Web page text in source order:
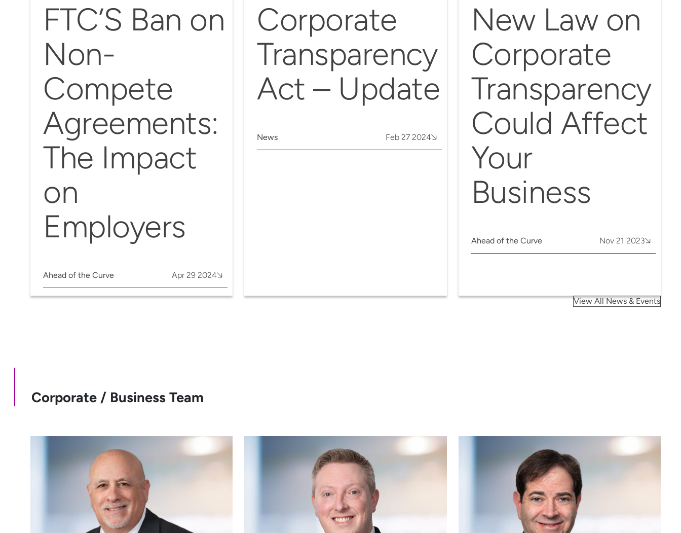
FTC’S Ban on
Non-
Compete
Agreements:
The Impact
on
Employers
Ahead of the Curve Apr 29 2024
Corporate
Transparency
Act – Update
News Feb 27 2024
New Law on
Corporate
Transparency
Could Affect
Your
Business
Ahead of the Curve Nov 21 2023
View All News & Events
Corporate / Business Team